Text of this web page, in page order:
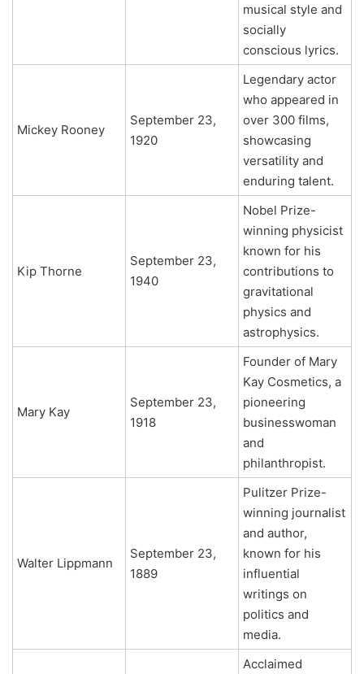
musical style and
socially
conscious lyrics.
Mickey Rooney
September 23,
1920
Legendary actor
who appeared in
over 300 films,
showcasing
versatility and
enduring talent.
Kip Thorne
September 23,
1940
Nobel Prize-
winning physicist
known for his
contributions to
gravitational
physics and
astrophysics.
Mary Kay
September 23,
1918
Founder of Mary
Kay Cosmetics, a
pioneering
businesswoman
and
philanthropist.
Walter Lippmann
September 23,
1889
Pulitzer Prize-
winning journalist
and author,
known for his
influential
writings on
politics and
media.
Acclaimed